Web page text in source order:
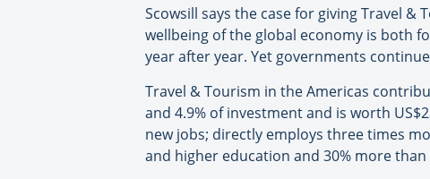
Scowsill says the case for giving Travel
wellbeing of the global economy is both
year after year. Yet governments
Travel & Tourism in the Americas
and 4.9% of investment and is worth
new jobs; directly employs three times
and higher education and 30% more than